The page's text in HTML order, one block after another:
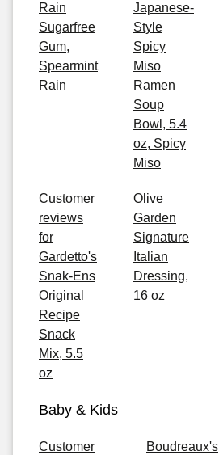
Rain
Sugarfree
Gum,
Spearmint
Rain
Japanese-
Style
Spicy
Miso
Ramen
Soup
Bowl, 5.4
oz, Spicy
Miso
Customer
reviews
for
Gardetto's
Snak-Ens
Original
Recipe
Snack
Mix, 5.5
oz
Olive
Garden
Signature
Italian
Dressing,
16 oz
Baby & Kids
Customer
Boudreaux's